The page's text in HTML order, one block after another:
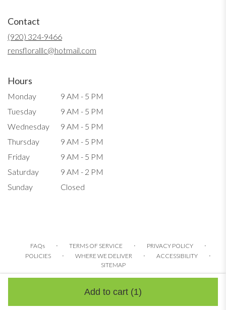
Add to cart (1)
Contact
(920) 324-9466
rensfloralllc@hotmail.com
Hours
Monday
9 AM - 5 PM
Tuesday
9 AM - 5 PM
Wednesday
9 AM - 5 PM
Thursday
9 AM - 5 PM
Friday
9 AM - 5 PM
Saturday
9 AM - 2 PM
Sunday
Closed
FAQs · TERMS OF SERVICE · PRIVACY POLICY ·
POLICIES · WHERE WE DELIVER · ACCESSIBILITY ·
SITEMAP